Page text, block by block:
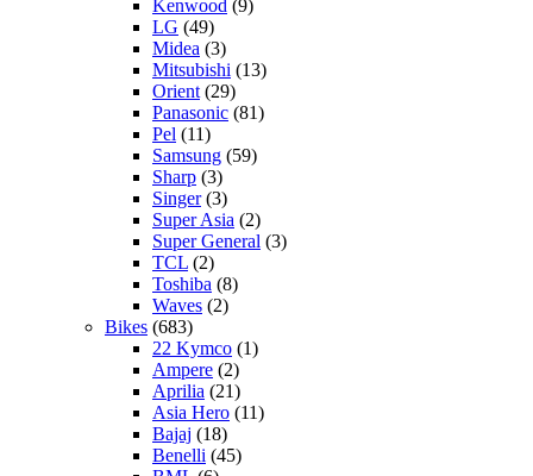
Kenwood (9)
LG (49)
Midea (3)
Mitsubishi (13)
Orient (29)
Panasonic (81)
Pel (11)
Samsung (59)
Sharp (3)
Singer(3)
Super Asia (2)
Super General (3)
TCL (2)
Toshiba (8)
Waves (2)
Bikes (683)
22 Kymco (1)
Ampere (2)
Aprilia (21)
Asia Hero (11)
Bajaj (18)
Benelli (45)